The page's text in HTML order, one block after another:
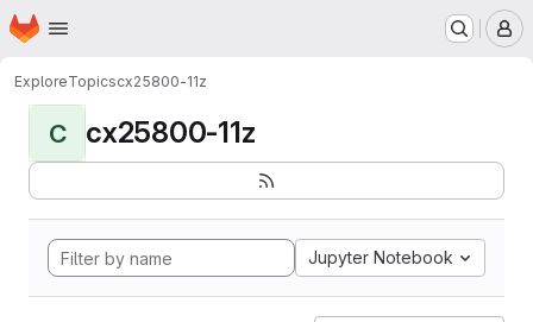
Skip to main content
Homepage
ExploreTopicscx25800-11z
C cx25800-11z
Jupyter Notebook